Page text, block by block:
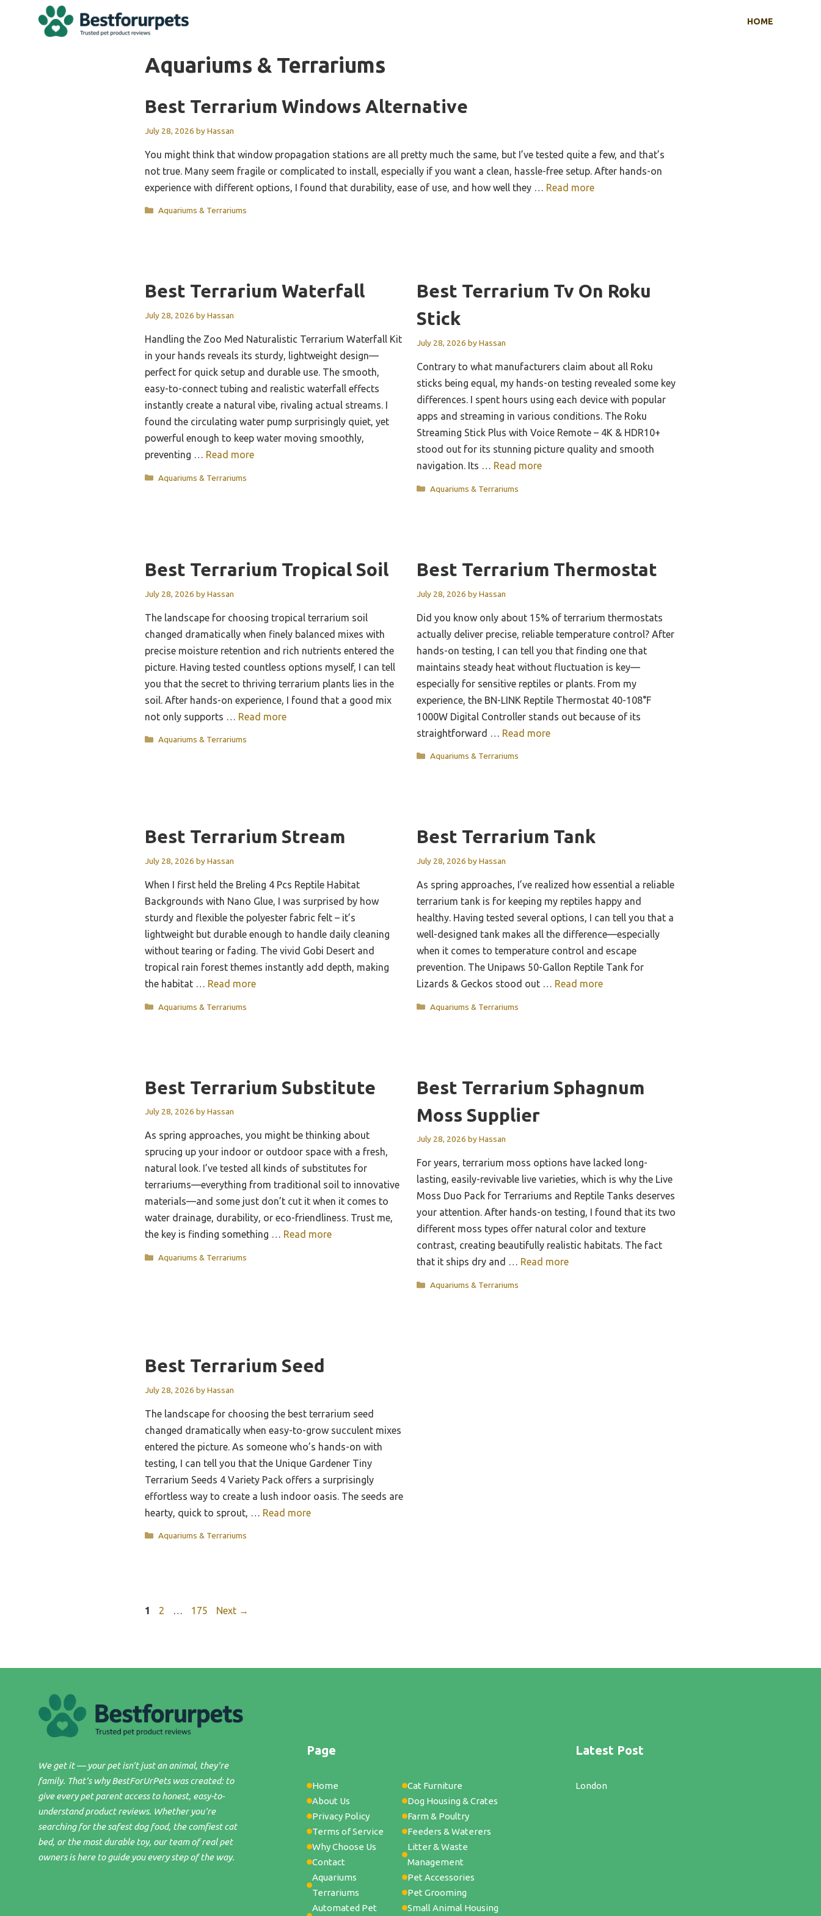
HOME
Aquariums & Terrariums
Best Terrarium Windows Alternative
July 28, 2026 byHassan
You might think that window propagation stations are all pretty much the same, but I’ve tested quite a few, and that’s
not true. Many seem fragile or complicated to install, especially if you want a clean, hassle-free setup. After hands-on
experience with different options, I found that durability, ease of use, and how well they … Read more
Categories
Aquariums & Terrariums
Best Terrarium Waterfall
July 28, 2026 byHassan
Handling the Zoo Med Naturalistic Terrarium Waterfall Kit
in your hands reveals its sturdy, lightweight design—
perfect for quick setup and durable use. The smooth,
easy-to-connect tubing and realistic waterfall effects
instantly create a natural vibe, rivaling actual streams. I
found the circulating water pump surprisingly quiet, yet
powerful enough to keep water moving smoothly,
preventing … Read more
Categories
Aquariums & Terrariums
Best Terrarium Tv On Roku
Stick
July 28, 2026 byHassan
Contrary to what manufacturers claim about all Roku
sticks being equal, my hands-on testing revealed some key
differences. I spent hours using each device with popular
apps and streaming in various conditions. The Roku
Streaming Stick Plus with Voice Remote – 4K & HDR10+
stood out for its stunning picture quality and smooth
navigation. Its … Read more
Categories
Aquariums & Terrariums
Best Terrarium Tropical Soil
July 28, 2026 byHassan
The landscape for choosing tropical terrarium soil
changed dramatically when finely balanced mixes with
precise moisture retention and rich nutrients entered the
picture. Having tested countless options myself, I can tell
you that the secret to thriving terrarium plants lies in the
soil. After hands-on experience, I found that a good mix
not only supports … Read more
Categories
Aquariums & Terrariums
Best Terrarium Thermostat
July 28, 2026 byHassan
Did you know only about 15% of terrarium thermostats
actually deliver precise, reliable temperature control? After
hands-on testing, I can tell you that finding one that
maintains steady heat without fluctuation is key—
especially for sensitive reptiles or plants. From my
experience, the BN-LINK Reptile Thermostat 40-108°F
1000W Digital Controller stands out because of its
straightforward … Read more
Categories
Aquariums & Terrariums
Best Terrarium Stream
July 28, 2026 byHassan
When I first held the Breling 4 Pcs Reptile Habitat
Backgrounds with Nano Glue, I was surprised by how
sturdy and flexible the polyester fabric felt – it’s
lightweight but durable enough to handle daily cleaning
without tearing or fading. The vivid Gobi Desert and
tropical rain forest themes instantly add depth, making
the habitat … Read more
Categories
Aquariums & Terrariums
Best Terrarium Tank
July 28, 2026 byHassan
As spring approaches, I’ve realized how essential a reliable
terrarium tank is for keeping my reptiles happy and
healthy. Having tested several options, I can tell you that a
well-designed tank makes all the difference—especially
when it comes to temperature control and escape
prevention. The Unipaws 50-Gallon Reptile Tank for
Lizards & Geckos stood out … Read more
Categories
Aquariums & Terrariums
Best Terrarium Substitute
July 28, 2026 byHassan
As spring approaches, you might be thinking about
sprucing up your indoor or outdoor space with a fresh,
natural look. I’ve tested all kinds of substitutes for
terrariums—everything from traditional soil to innovative
materials—and some just don’t cut it when it comes to
water drainage, durability, or eco-friendliness. Trust me,
the key is finding something … Read more
Categories
Aquariums & Terrariums
Best Terrarium Sphagnum
Moss Supplier
July 28, 2026 byHassan
For years, terrarium moss options have lacked long-
lasting, easily-revivable live varieties, which is why the Live
Moss Duo Pack for Terrariums and Reptile Tanks deserves
your attention. After hands-on testing, I found that its two
different moss types offer natural color and texture
contrast, creating beautifully realistic habitats. The fact
that it ships dry and … Read more
Categories
Aquariums & Terrariums
Best Terrarium Seed
July 28, 2026 byHassan
The landscape for choosing the best terrarium seed
changed dramatically when easy-to-grow succulent mixes
entered the picture. As someone who’s hands-on with
testing, I can tell you that the Unique Gardener Tiny
Terrarium Seeds 4 Variety Pack offers a surprisingly
effortless way to create a lush indoor oasis. The seeds are
hearty, quick to sprout, … Read more
Categories
Aquariums & Terrariums
Page
1 Page
2 … Page
175 Next →
We get it — your pet isn't just an animal, they're
family. That's why BestForUrPets was created: to
give every pet parent access to honest, easy-to-
understand product reviews. Whether you're
searching for the safest dog food, the comfiest cat
bed, or the most durable toy, our team of real pet
owners is here to guide you every step of the way.
Page
Home
About Us
Privacy Policy
Terms of Service
Why Choose Us
Contact
Aquariums
Terrariums
Automated Pet
Cat Furniture
Dog Housing & Crates
Farm & Poultry
Feeders & Waterers
Litter & Waste
Management
Pet Accessories
Pet Grooming
Small Animal Housing
Latest Post
London